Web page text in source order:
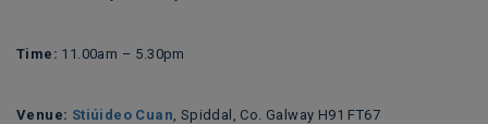
Time: 11.00am – 5.30pm
Venue: Stiúideo Cuan , Spiddal, Co. Galway H91 FT67